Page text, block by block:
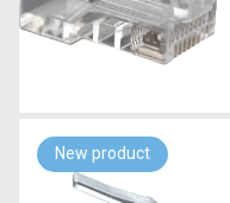
New product